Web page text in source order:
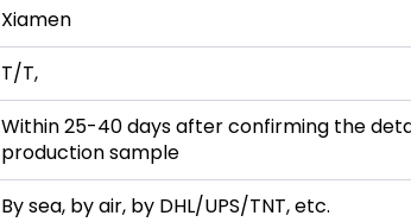
Xiamen
T/T,
Within 25-40 days after confirming the
production sample
By sea, by air, by DHL/UPS/TNT, etc.